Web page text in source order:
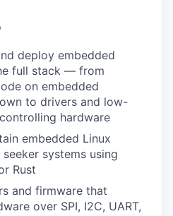
deploy embedded
full stack — from
on embedded
to drivers and low-
hardware
embedded Linux
systems using
Rust
and firmware that
over SPI, I2C, UART,